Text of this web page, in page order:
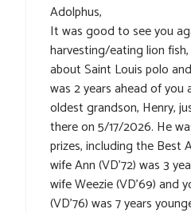
Adolphus,
It was good to see you
harvesting/eating lion
about Saint Louis polo
was 2 years ahead of you
oldest grandson, Henry,
there on 5/17/2026. He
prizes, including the Best
wife Ann (VD’72) was 3
wife Weezie (VD’69) and
(VD’76) was 7 years